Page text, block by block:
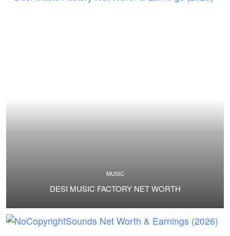
MUSIC
DESI MUSIC FACTORY NET WORTH